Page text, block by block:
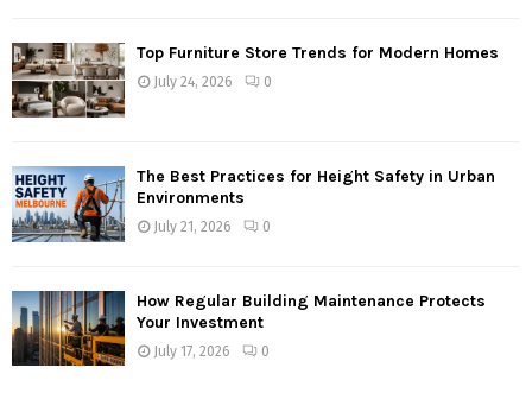
Top Furniture Store Trends for Modern Homes
July 24, 2026 0
The Best Practices for Height Safety in Urban
Environments
July 21, 2026 0
How Regular Building Maintenance Protects
Your Investment
July 17, 2026 0